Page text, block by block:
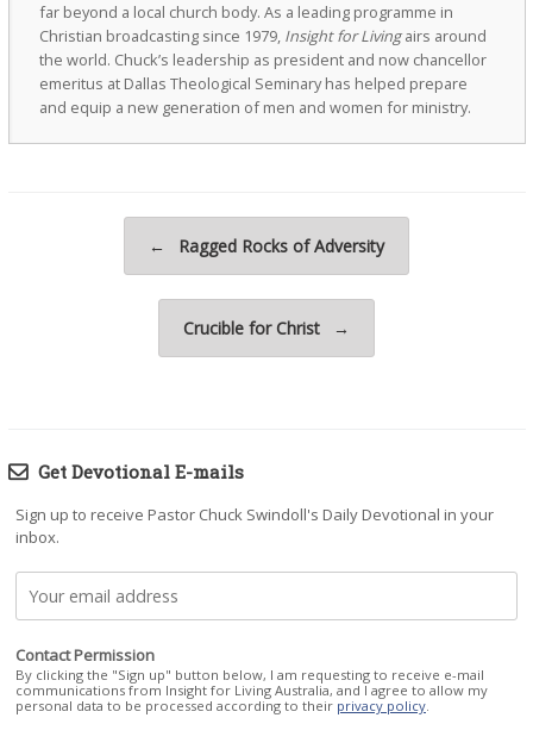
far beyond a local church body. As a leading programme in
Christian broadcasting since 1979, Insight for Livingairs around
the world. Chuck’s leadership as president and now chancellor
emeritus at Dallas Theological Seminary has helped prepare
and equip a new generation of men and women for ministry.
← Ragged Rocks of Adversity
Crucible for Christ →
Get Devotional E-mails
Sign up to receive Pastor Chuck Swindoll's Daily Devotional in your
inbox.
Contact Permission
By clicking the "Sign up" button below, I am requesting to receive e-mail
communications from Insight for Living Australia, and I agree to allow my
personal data to be processed according to their privacy policy